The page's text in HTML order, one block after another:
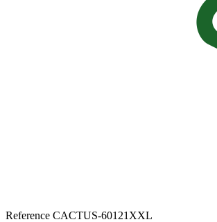
Reference CACTUS-60121XXL